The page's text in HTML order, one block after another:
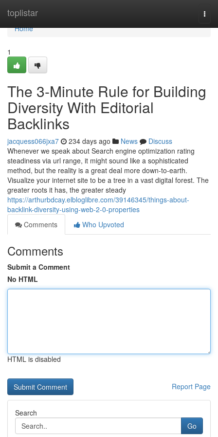
toplistar
Home
Home
1
The 3-Minute Rule for Building
Diversity With Editorial
Backlinks
jacquess066jxa7 234 days ago News
Discuss
Whenever we speak about Search engine optimization rating
steadiness via url range, it might sound like a sophisticated
method, but the reality is a great deal more down-to-earth.
Visualize your internet site to be a tree in a vast digital forest. The
greater roots it has, the greater steady
https://arthurbdcay.elbloglibre.com/39146345/things-about-
backlink-diversity-using-web-2-0-properties
Comments
Who Upvoted
Comments
Submit a Comment
No HTML
HTML is disabled
Report Page
Search
Go